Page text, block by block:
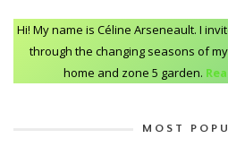
Hi! My name is Céline Arseneault. I
through the changing seasons of
home and zone 5 garden.
MOST